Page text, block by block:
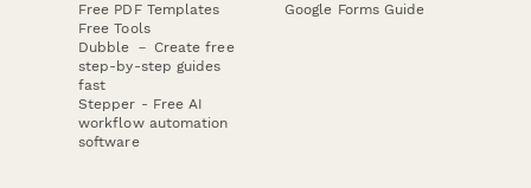
Free PDF Templates
Free Tools
Dubble － Create free
step-by-step guides
fast
Stepper - Free AI
workflow automation
software
Google Forms Guide